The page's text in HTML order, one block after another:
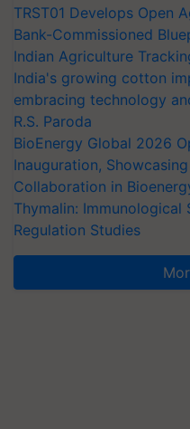
TRST01 Develops Open
Bank-Commissioned
Indian Agriculture
India's growing cotton
embracing technology
R.S. Paroda
BioEnergy Global 2026
Inauguration,
Collaboration in
Thymalin: Immunological
Regulation Studies